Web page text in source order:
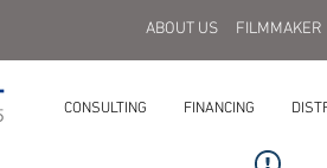
ABOUT US FILMMAKER
CONSULTING FINANCING